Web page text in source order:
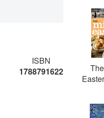
ISBN
1788791622